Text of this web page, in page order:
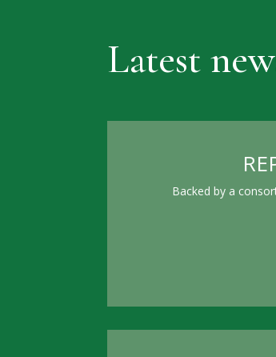
Latest
Backed by a